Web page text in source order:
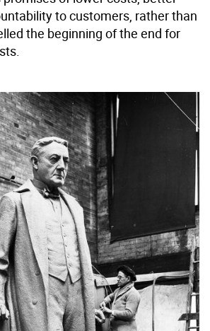
to customers, rather than
the beginning of the end for